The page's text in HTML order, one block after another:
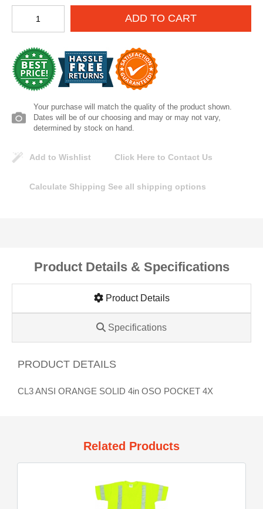
ADD TO CART
Your purchase will match the quality of the product shown.
Dates will be of our choosing and may or may not vary,
determined by stock on hand.
Add to Wishlist Click Here to Contact Us
Calculate Shipping See all shipping options
Product Details & Specifications
Product Details
Specifications
PRODUCT DETAILS
CL3 ANSI ORANGE SOLID 4in OSO POCKET 4X
Related Products
MUTUAL INDUSTRIES
Pearl